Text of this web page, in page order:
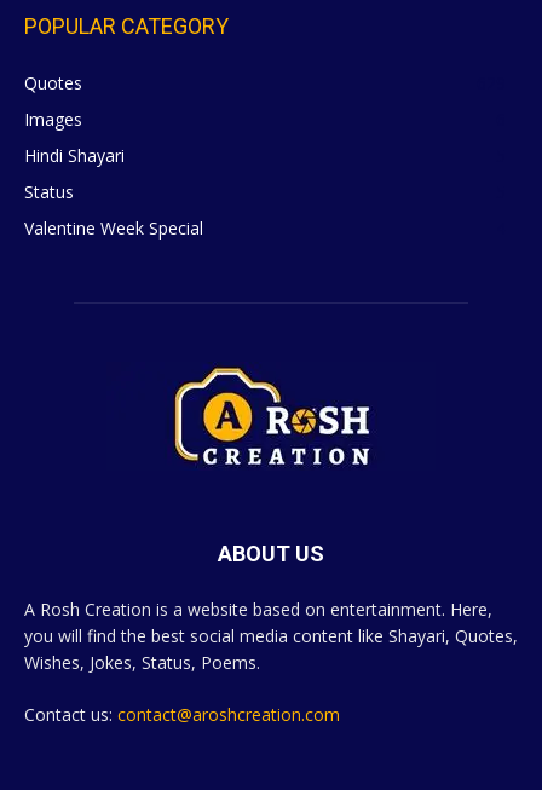
POPULAR CATEGORY
Quotes
Images
Hindi Shayari
Status
Valentine Week Special
ABOUT US
A Rosh Creation is a website based on entertainment. Here,
you will find the best social media content like Shayari, Quotes,
Wishes, Jokes, Status, Poems.
Contact us: contact@aroshcreation.com